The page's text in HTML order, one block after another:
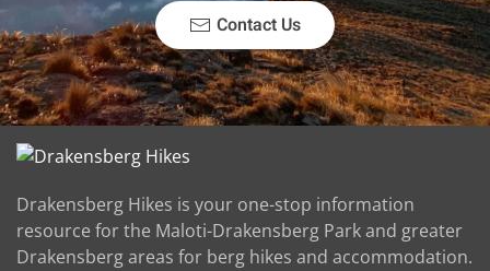
Contact Us
Drakensberg Hikes is your one-stop information
resource for the Maloti-Drakensberg Park and greater
Drakensberg areas for berg hikes and accommodation.